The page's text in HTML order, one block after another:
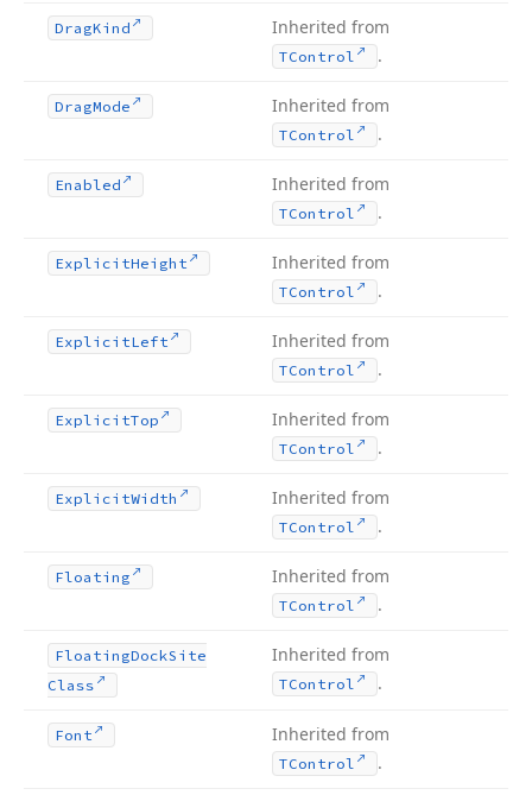
DragKind Inherited from
TControl .
DragMode Inherited from
TControl .
Enabled Inherited from
TControl .
ExplicitHeight Inherited from
TControl .
ExplicitLeft Inherited from
TControl .
ExplicitTop Inherited from
TControl .
ExplicitWidth Inherited from
TControl .
Floating Inherited from
TControl .
FloatingDockSite
Class
Inherited from
TControl .
Font Inherited from
TControl .